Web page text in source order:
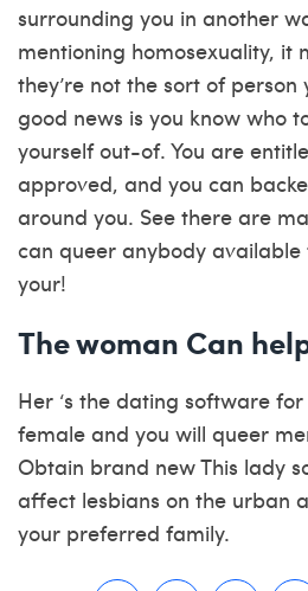
surrounding you in another
mentioning homosexuality, it
they’re not the sort of person
good news is you know who
yourself out-of. You are
approved, and you can
around you. See there are
can queer anybody
your!
The woman Can
Her ‘s the dating software
female and you will queer
Obtain brand new This lady
affect lesbians on the urban
your preferred family.